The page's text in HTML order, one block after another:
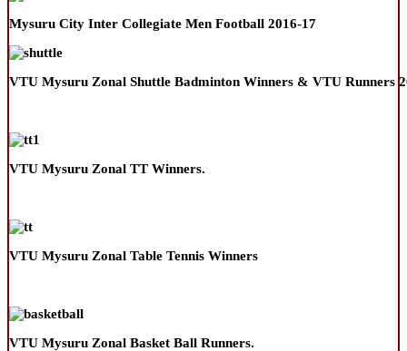
Mysuru City Inter Collegiate Men Football 2016-17
VTU Mysuru Zonal Shuttle Badminton Winners & VTU Runners
VTU Mysuru Zonal TT Winners.
VTU Mysuru Zonal Table Tennis Winners
VTU Mysuru Zonal Basket Ball Runners.